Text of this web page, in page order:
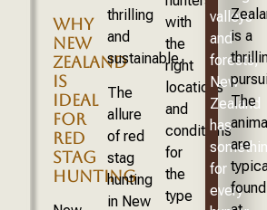
WHY
NEW
ZEALAND
IS
IDEAL
FOR
RED
STAG
HUNTING
thrilling
and
sustainable.
The
allure
of red
stag
hunting
in New
with
the
right
locations
and
conditions
for
the
type
valleys
and
forests,
New
Zealand
has
for
every
is a
The
are
found